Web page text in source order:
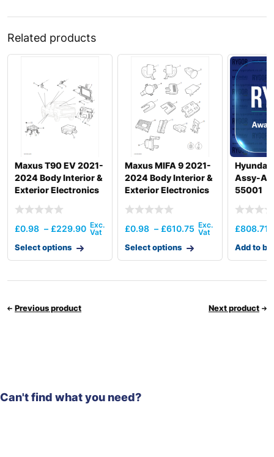
Related products
Maxus T90 EV 2021-
2024 Body Interior &
Exterior Electronics
£0.98 – £229.90
Select options
Maxus MIFA 9 2021-
2024 Body Interior &
Exterior Electronics
£0.98 – £610.75
Select options
Hyundai
Assy-
55001
£808.71
Add to
Previous product Next product
Can't find what you need?